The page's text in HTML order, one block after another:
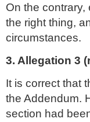
On the
the right thing,
circumstances.
3. Allegation 3
It is correct that
the Addendum.
section had